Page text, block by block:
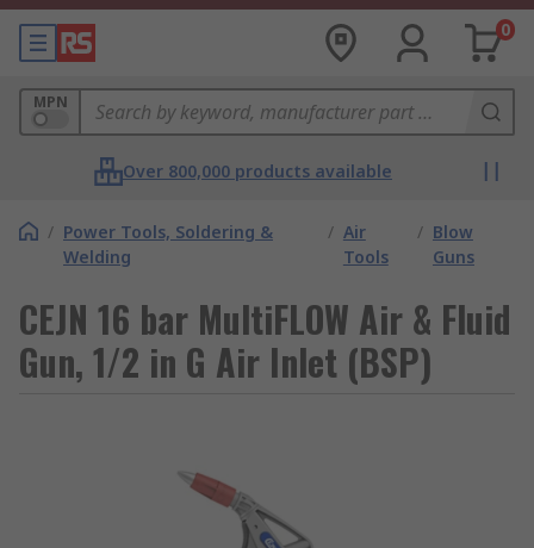
0
MPN
Over 800,000 products available
/ Power Tools, Soldering &
Welding
/ Air
Tools
/ Blow
Guns
CEJN 16 bar MultiFLOW Air & Fluid
Gun, 1/2 in G Air Inlet (BSP)